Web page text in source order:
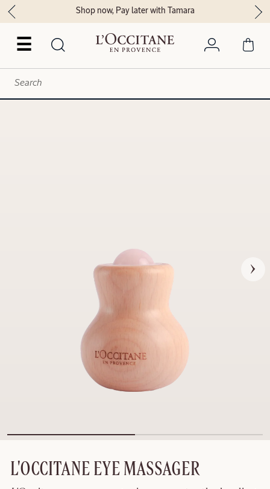
☰
Shop now, Pay later with Tamara
L'OCCITANE EYE MASSAGER